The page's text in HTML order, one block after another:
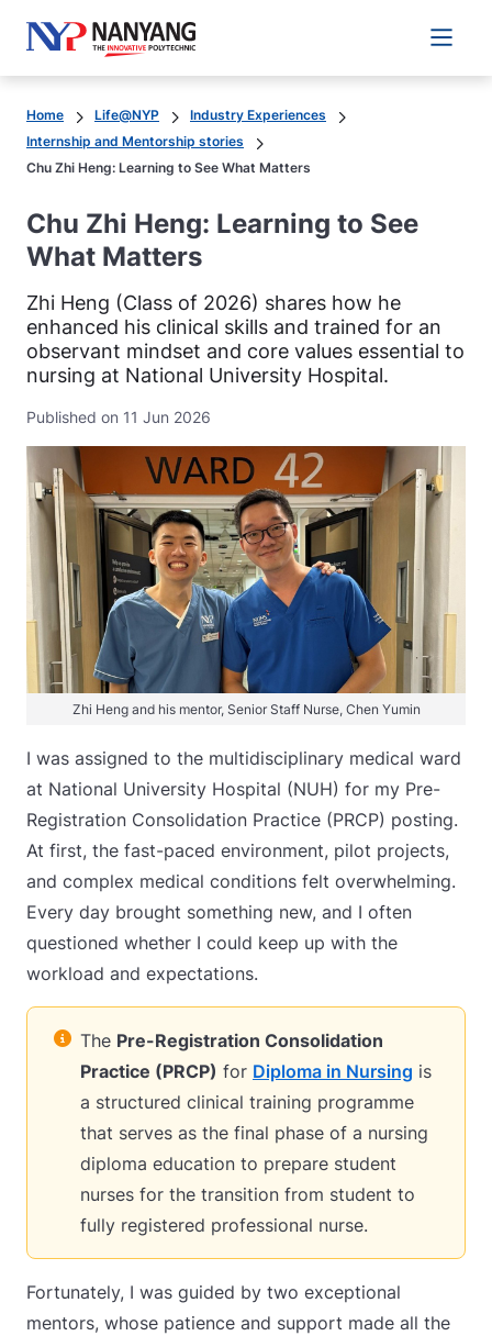
Main
Home Life@NYP
Industry Experiences
Internship and Mentorship stories
Chu Zhi Heng: Learning to See What Matters
Chu Zhi Heng: Learning to See
What Matters
Zhi Heng (Class of 2026) shares how he
enhanced his clinical skills and trained for an
observant mindset and core values essential to
nursing at National University Hospital.
Published on 11 Jun 2026
Zhi Heng and his mentor, Senior Staff Nurse, Chen Yumin
I was assigned to the multidisciplinary medical ward
at National University Hospital (NUH) for my Pre-
Registration Consolidation Practice (PRCP) posting.
At first, the fast-paced environment, pilot projects,
and complex medical conditions felt overwhelming.
Every day brought something new, and I often
questioned whether I could keep up with the
workload and expectations.
The Pre-Registration Consolidation
Practice (PRCP) for Diploma in Nursing is
a structured clinical training programme
that serves as the final phase of a nursing
diploma education to prepare student
nurses for the transition from student to
fully registered professional nurse.
Fortunately, I was guided by two exceptional
mentors, whose patience and support made all the